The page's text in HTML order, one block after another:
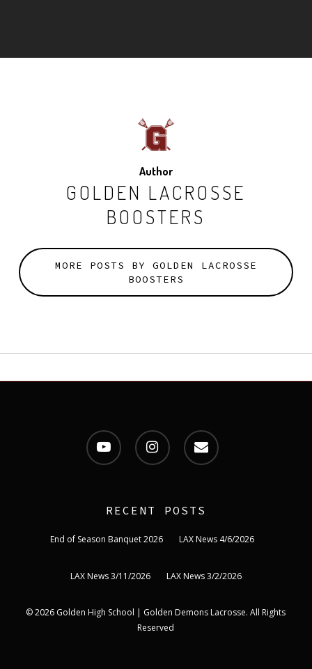
Author
GOLDEN LACROSSE
BOOSTERS
MORE POSTS BY GOLDEN LACROSSE
BOOSTERS
youtube instagram email
RECENT POSTS
End of Season Banquet 2026 LAX News 4/6/2026
LAX News 3/11/2026 LAX News 3/2/2026
© 2026 Golden High School | Golden Demons Lacrosse. All Rights
Reserved